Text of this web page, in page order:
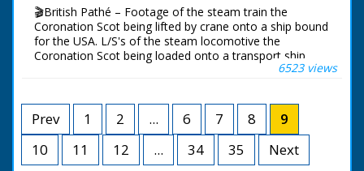
demolition. A man
pushes gelignite
charges into a hole at
the base of the
chimneys. Good shots
falling to the ground
after a small
explosion at the base.
A bulldozer clears
away the rubble of
🎬British Pathé – Footage of the steam train the
Coronation Scot being lifted by crane onto a ship bound
for the USA. L/S's of the steam locomotive the
Coronation Scot being loaded onto a transport ship
called the 'Belpamela', Southampton docks, Hampshire.
in the United States of America
6523 views
Prev 1 2 ... 6 7 8
9
10
11 12 ... 34 35 Next